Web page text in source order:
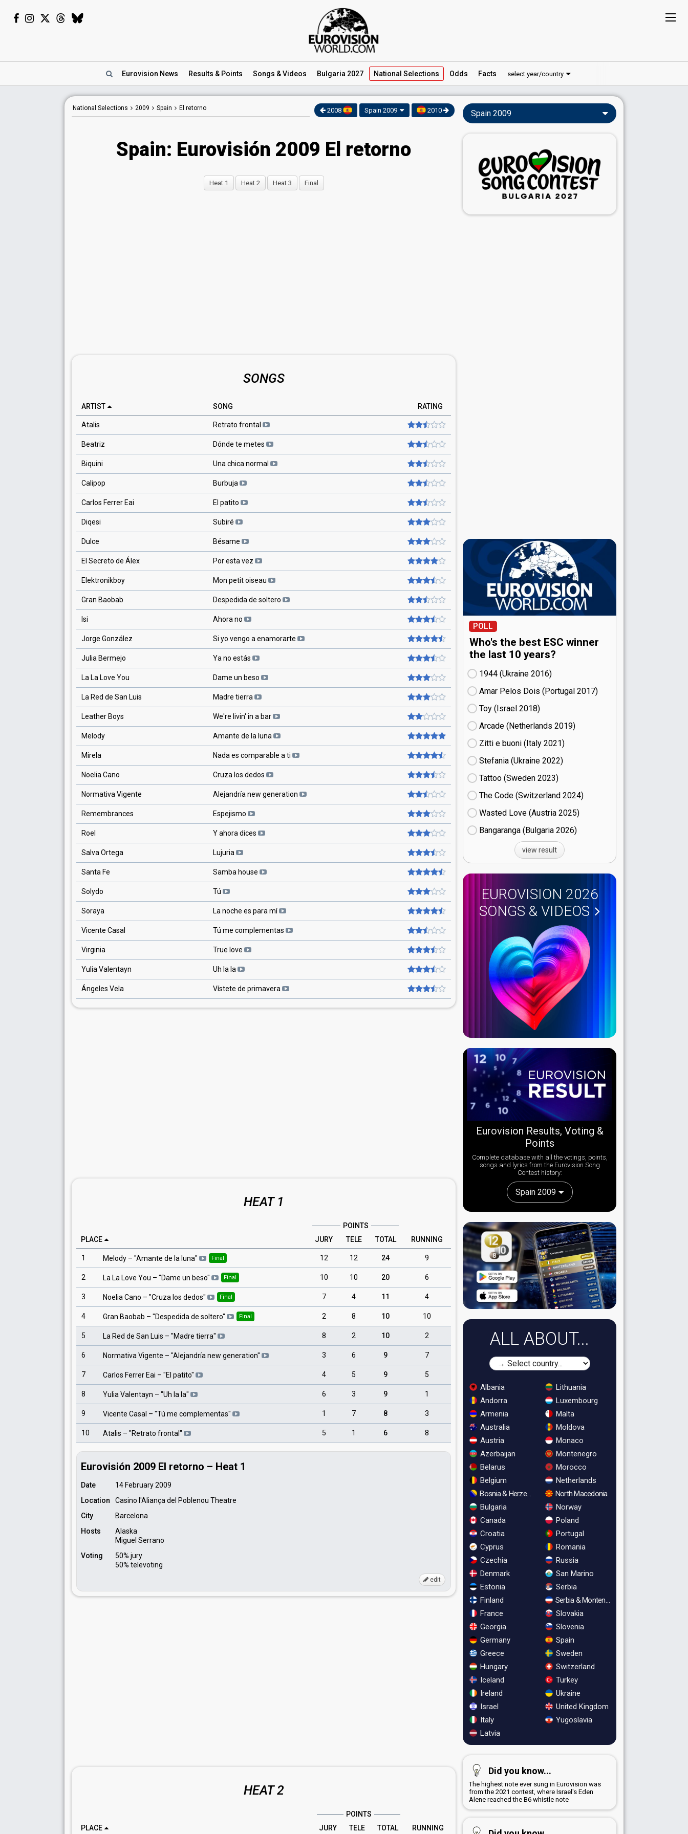
Eurovision News Results & Points Songs & Videos Bulgaria 2027 National Selections Odds Facts select year/country
National Selections 2009 Spain El retorno 2008 Spain 2009 2010
Spain: Eurovisión 2009 El retorno
Heat 1 Heat 2 Heat 3 Final
SONGS
ARTIST SONG RATING
Atalis Retrato frontal
Beatriz Dónde te metes
Biquini Una chica normal
Calipop Burbuja
Carlos Ferrer Eai El patito
Diqesi Subiré
Dulce Bésame
El Secreto de Álex Por esta vez
Elektronikboy Mon petit oiseau
Gran Baobab Despedida de soltero
Isi Ahora no
Jorge González Si yo vengo a enamorarte
Julia Bermejo Ya no estás
La La Love You Dame un beso
La Red de San Luis Madre tierra
Leather Boys We're livin' in a bar
Melody Amante de la luna
Mirela Nada es comparable a ti
Noelia Cano Cruza los dedos
Normativa Vigente Alejandría new generation
Remembrances Espejismo
Roel Y ahora dices
Salva Ortega Lujuria
Santa Fe Samba house
Solydo Tú
Soraya La noche es para mí
Vicente Casal Tú me complementas
Virginia True love
Yulia Valentayn Uh la la
Ángeles Vela Vístete de primavera
HEAT 1
POINTS
PLACE
JURY TELE TOTAL RUNNING
1 Melody – "Amante de la luna" Final 12 12 24 9
2 La La Love You – "Dame un beso" Final 10 10 20 6
3 Noelia Cano – "Cruza los dedos" Final 7 4 11 4
4 Gran Baobab – "Despedida de soltero" Final 2 8 10 10
5 La Red de San Luis – "Madre tierra" 8 2 10 2
6 Normativa Vigente – "Alejandría new generation" 3 6 9 7
7 Carlos Ferrer Eai – "El patito" 4 5 9 5
8 Yulia Valentayn – "Uh la la" 6 3 9 1
9 Vicente Casal – "Tú me complementas" 1 7 8 3
10 Atalis – "Retrato frontal" 5 1 6 8
Eurovisión 2009 El retorno – Heat 1
Date
14 February 2009
Location
Casino l'Aliança del Poblenou Theatre
City
Barcelona
Hosts
Alaska
Miguel Serrano
Voting
50% jury
50% televoting
edit
HEAT 2
POINTS
PLACE
JURY TELE TOTAL RUNNING
Spain 2009
POLL
Who's the best ESC winner
the last 10 years?
1944 (Ukraine
16)
Amar Pelos Dois (Portugal
17)
Toy (Israel
18)
Arcade (Netherlands
19)
Zitti e buoni​ (Italy
21)
Stefania (Ukraine
22)
Tattoo (Sweden
23)
The Code (Switzerland
24)
Wasted Love (Austria
25)
Bangaranga (Bulgaria
26)
view result
EUROVISION 2026
SONGS & VIDEOS
Eurovision Results, Voting &
Points
Complete database with all the votings, points,
songs and lyrics from the Eurovision Song
Contest history:
Spain 2009
ALL ABOUT...
Albania
Andorra
Armenia
Australia
Austria
Azerbaijan
Belarus
Belgium
Bosnia & Herzegovina
Bulgaria
Canada
Croatia
Cyprus
Czechia
Denmark
Estonia
Finland
France
Georgia
Germany
Greece
Hungary
Iceland
Ireland
Israel
Italy
Latvia
Lithuania
Luxembourg
Malta
Moldova
Monaco
Montenegro
Morocco
Netherlands
North Macedonia
Norway
Poland
Portugal
Romania
Russia
San Marino
Serbia
Serbia & Montenegro
Slovakia
Slovenia
Spain
Sweden
Switzerland
Turkey
Ukraine
United Kingdom
Yugoslavia
Did you know...
The highest note ever sung in Eurovision was
from the 2021 contest, where Israel's Eden
Alene reached the B6 whistle note